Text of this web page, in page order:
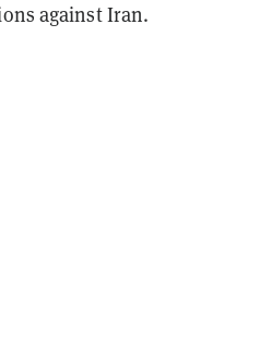
against Iran.